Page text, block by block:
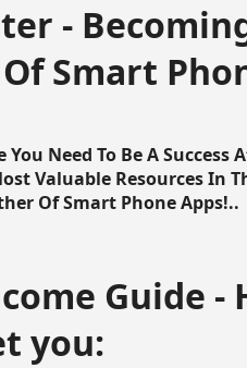
-
Smart
You Need To Be A
Valuable Resources In
Of Smart Phone Apps!..
Guide -
you: